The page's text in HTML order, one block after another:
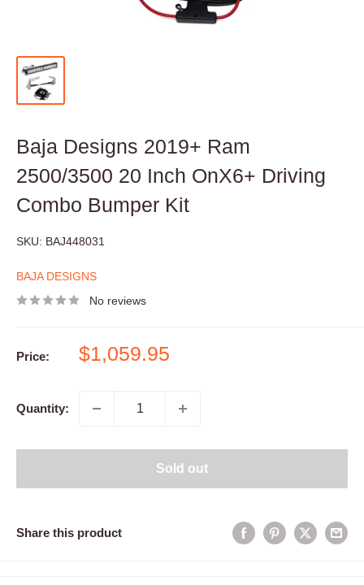
Baja Designs 2019+ Ram
2500/3500 20 Inch OnX6+ Driving
Combo Bumper Kit
SKU: BAJ448031
BAJA DESIGNS
No reviews
Price:
Sale
$1,059.95
Quantity:
Sold out
Share this product